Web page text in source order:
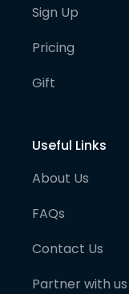
Sign Up
Pricing
Gift
Useful Links
About Us
FAQs
Contact Us
Partner with us